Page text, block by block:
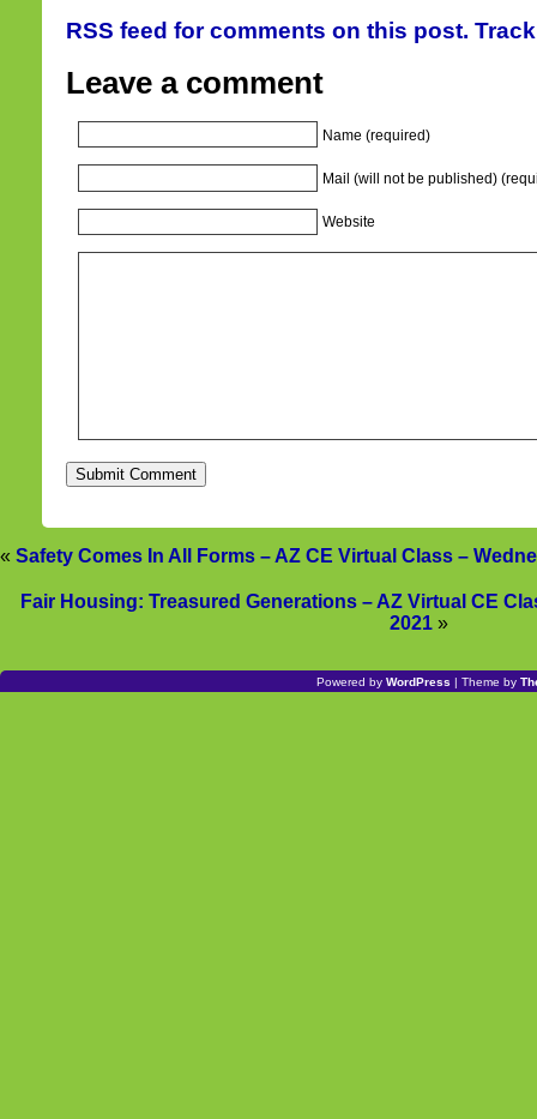
RSS feed for comments on this post.
Leave a comment
Name (required)
Mail (will not be published)
Website
« Safety Comes In All Forms – AZ CE Virtual Class –
Fair Housing: Treasured Generations – AZ Virtual CE
2021 »
Powered by WordPress | Theme by